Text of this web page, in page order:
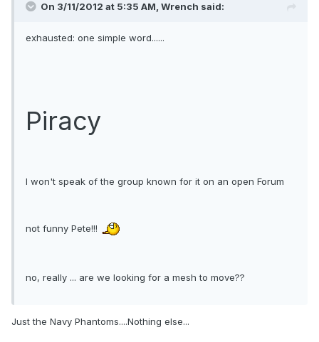
On 3/11/2012 at 5:35 AM, Wrench said:
exhausted: one simple word......
Piracy
I won't speak of the group known for it on an open Forum
not funny Pete!!!
no, really ... are we looking for a mesh to move??
Just the Navy Phantoms....Nothing else...